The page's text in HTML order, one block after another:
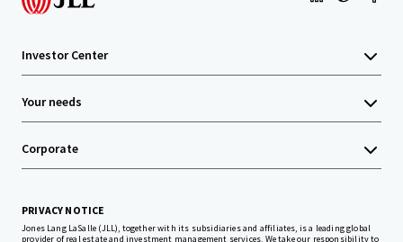
Investor Center
Your needs
Corporate
PRIVACY NOTICE
Jones Lang LaSalle (JLL), together with its subsidiaries and affiliates, is a leading global
provider of real estate and investment management services. We take our responsibility to